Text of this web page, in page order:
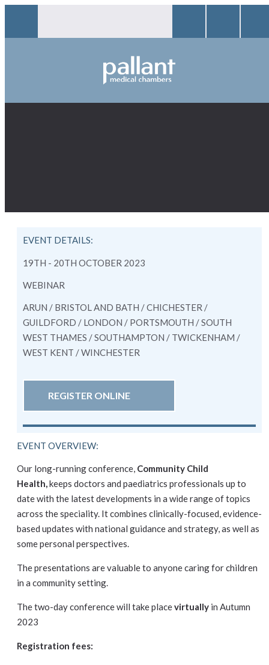
EVENT DETAILS:
19TH - 20TH OCTOBER 2023
WEBINAR
ARUN / BRISTOL AND BATH / CHICHESTER /
GUILDFORD / LONDON / PORTSMOUTH / SOUTH
WEST THAMES / SOUTHAMPTON / TWICKENHAM /
WEST KENT / WINCHESTER
REGISTER ONLINE
EVENT OVERVIEW:
Our long-running conference, Community Child
Health,keeps doctors and paediatrics professionals up to
date with the latest developments in a wide range of topics
across the speciality. It combines clinically-focused, evidence-
based updates with national guidance and strategy, as well as
some personal perspectives.
The presentations are valuable to anyone caring for children
in a community setting.
The two-day conference will take placevirtually in Autumn
2023
Registration fees: